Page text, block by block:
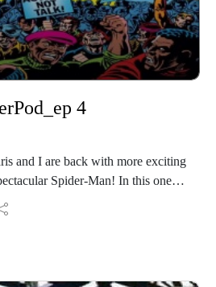
4
and I are back with more exciting
Spider-Man! In this one,
Spiderman 9 and 10 (1977).
cover artists on these two, and a